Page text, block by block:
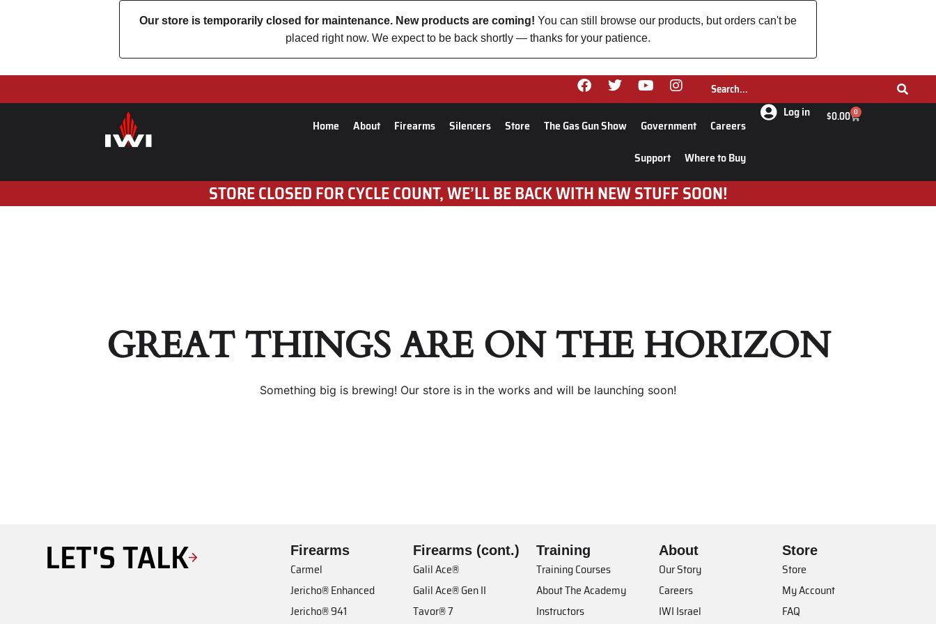
Our store is temporarily closed for maintenance. New products are coming! You can still browse our products, but orders can't be
placed right now. We expect to be back shortly — thanks for your patience.
Home About Firearms Silencers Store The Gas Gun Show Government
Careers
Support
Where to Buy
Log in $0.00 0
STORE CLOSED FOR CYCLE COUNT, WE’LL BE BACK WITH NEW STUFF SOON!
GREAT THINGS ARE ON THE HORIZON
Something big is brewing! Our store is in the works and will be launching soon!
LET'S TALK Firearms
Carmel
Jericho® Enhanced
Jericho® 941
Firearms (cont.)
Galil Ace®
Galil Ace® Gen II
Tavor® 7
Training
Training Courses
About The Academy
Instructors
About
Our Story
Careers
IWI Israel
Store
Store
My Account
FAQ